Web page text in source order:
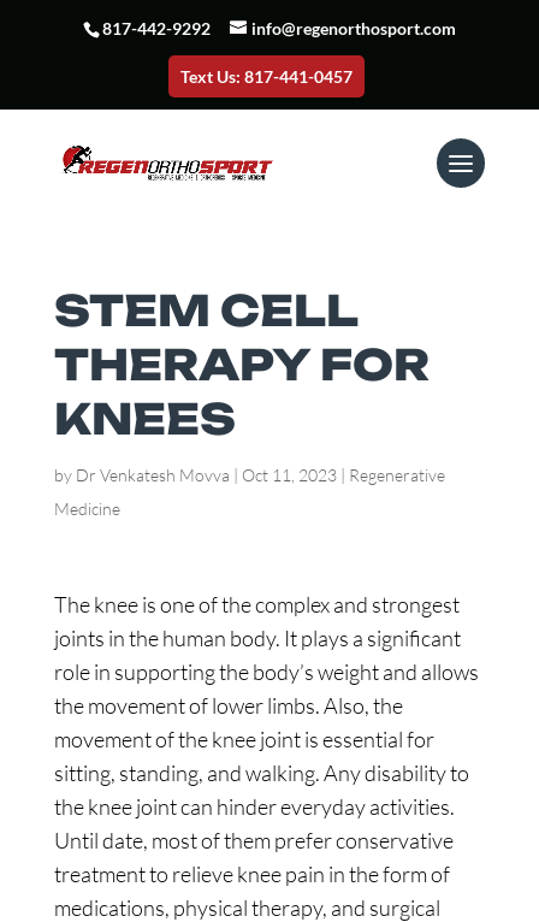
817-442-9292 info@regenorthosport.com
Text Us: 817-441-0457
STEM CELL
THERAPY FOR
KNEES
by Dr Venkatesh Movva | Oct 11, 2023| Regenerative
Medicine
The knee is one of the complex and strongest
joints in the human body. It plays a significant
role in supporting the body’s weight and allows
the movement of lower limbs. Also, the
movement of the knee joint is essential for
sitting, standing, and walking. Any disability to
the knee joint can hinder everyday activities.
Until date, most of them prefer conservative
treatment to relieve knee pain in the form of
medications, physical therapy, and surgical